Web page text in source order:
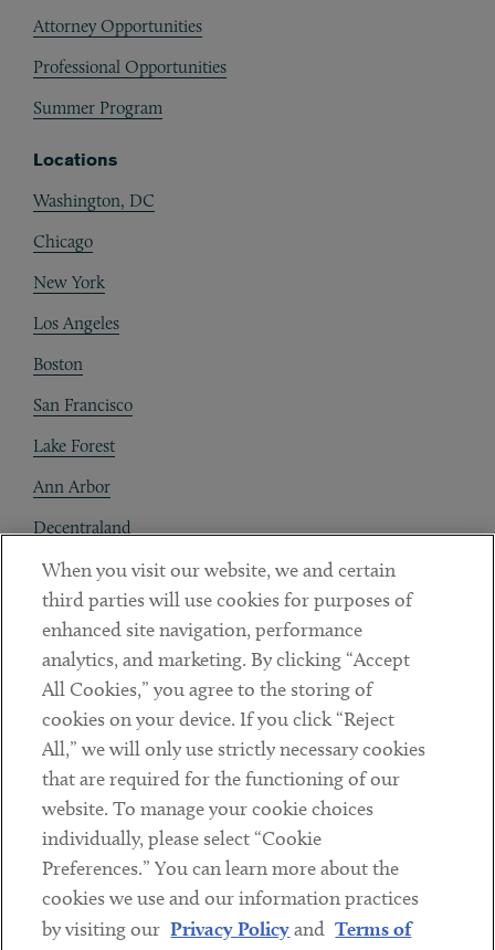
Attorney Opportunities
Professional Opportunities
Summer Program
Locations
Washington, DC
Chicago
New York
Los Angeles
Boston
San Francisco
Lake Forest
Ann Arbor
Decentraland
Contact
Client Payments
Subscribe
LinkedinTwitterYoutube
Sub footer
DISCLAIMER
PRIVACY POLICY
When you visit our website, we and certain
third parties will use cookies for purposes of
enhanced site navigation, performance
analytics, and marketing. By clicking “Accept
All Cookies,” you agree to the storing of
cookies on your device. If you click “Reject
All,” we will only use strictly necessary cookies
that are required for the functioning of our
website. To manage your cookie choices
individually, please select “Cookie
Preferences.” You can learn more about the
cookies we use and our information practices
by visiting our Privacy Policyand Terms of